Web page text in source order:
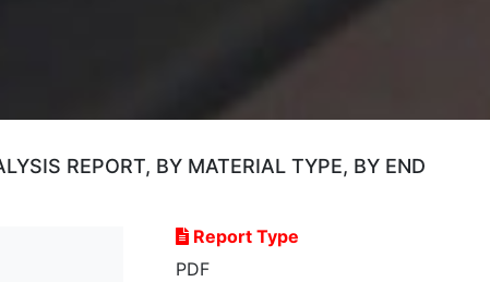
REPORT, BY MATERIAL TYPE, BY END
Report Type
PDF